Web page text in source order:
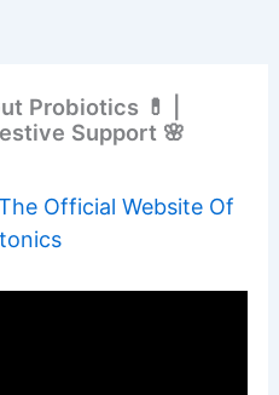
Probiotics 💊 |
Support 🌸
Official Website Of